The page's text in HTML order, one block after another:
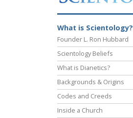
What is Scientology?
Founder L. Ron Hubbard
Scientology Beliefs
What is Dianetics?
Backgrounds & Origins
Codes and Creeds
Inside a Church